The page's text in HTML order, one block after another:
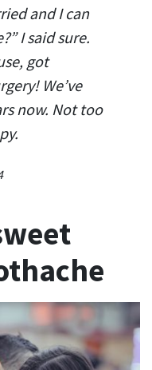
and I can
I said sure.
got
We’ve
now. Not too